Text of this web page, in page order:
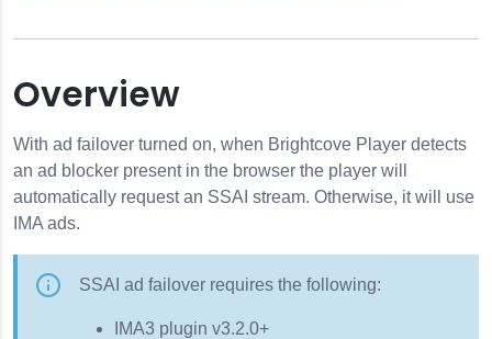
Overview
With ad failover turned on, when Brightcove Player detects
an ad blocker present in the browser the player will
automatically request an SSAI stream. Otherwise, it will use
IMA ads.
SSAI ad failover requires the following:
IMA3 plugin v3.2.0+